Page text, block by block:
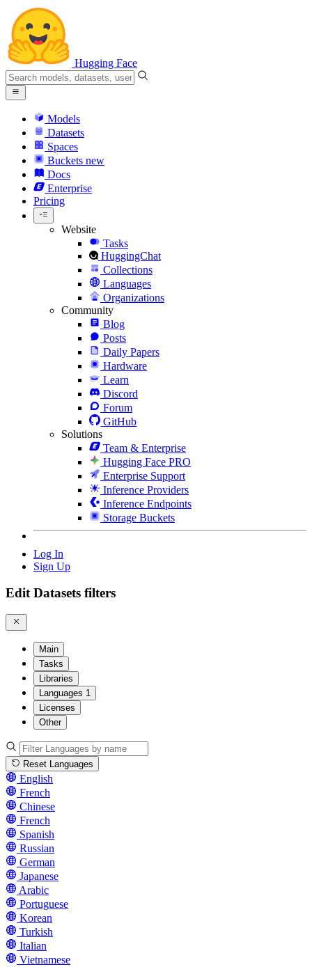
Hugging Face
Models
Datasets
Spaces
Buckets new
Docs
Enterprise
Pricing
Website
Tasks
HuggingChat
Collections
Languages
Organizations
Community
Blog
Posts
Daily Papers
Hardware
Learn
Discord
Forum
GitHub
Solutions
Team & Enterprise
Hugging Face PRO
Enterprise Support
Inference Providers
Inference Endpoints
Storage Buckets
Log In
Sign Up
Edit Datasets filters
Main
Tasks
Libraries
Languages 1
Licenses
Other
Reset Languages
English
French
Chinese
French
Spanish
Russian
German
Japanese
Arabic
Portuguese
Korean
Turkish
Italian
Vietnamese